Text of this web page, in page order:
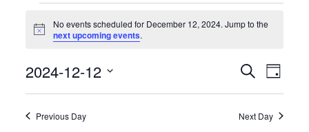
Events
for
December
Notice
No events scheduled for December 12, 2024. Jump to the
next upcoming events.
Events
Search
and
Navigation
SearchEvent
Views
Day
2024-12-12
date.
Previous Day Next Day